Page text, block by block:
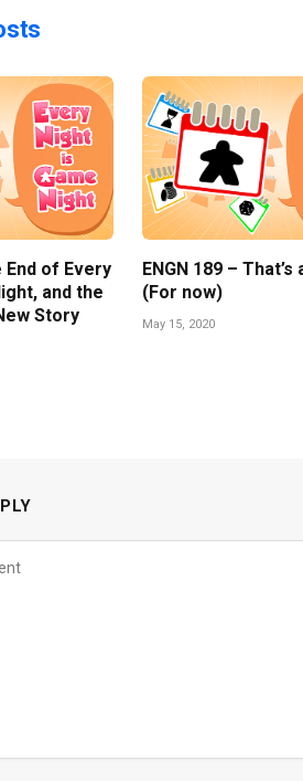
End of Every
and the
Story
ENGN 189 –
(For now)
May 15, 2020